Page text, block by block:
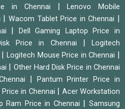
in Chennai
|Lenovo Mobile
|Wacom Tablet Price in Chennai
Dell Gaming Laptop Price in
Price in Chennai |Logitech
|Logitech Mouse Price in Chennai
Other Hard Disk Price in Chennai
Pantum Printer Price in
in Chennai
Acer Workstation
Ram Price in Chennai |Samsung